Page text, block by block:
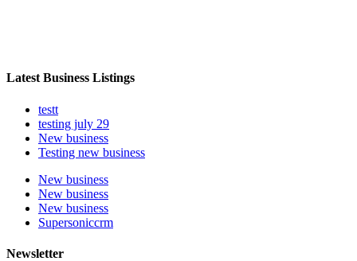
Latest Business Listings
testt
testing july 29
New business
Testing new business
New business
New business
New business
Supersoniccrm
Newsletter